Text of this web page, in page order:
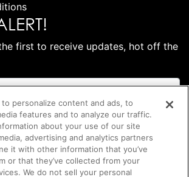
first to receive updates, hot off the
to personalize content and ads, to
features and to analyze our traffic.
about your use of our site
advertising and analytics partners
it with other information that you’ve
or that they’ve collected from your
We do not sell your personal